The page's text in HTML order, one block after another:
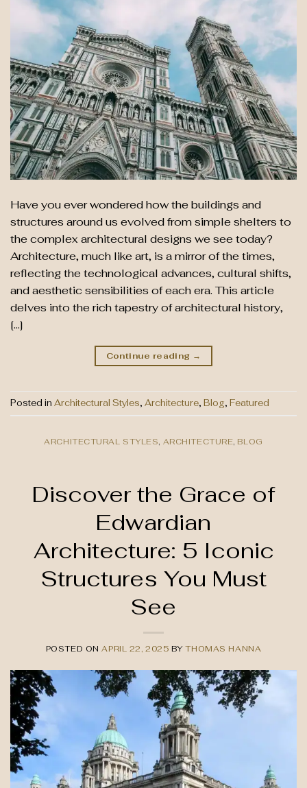
Have you ever wondered how the buildings and
structures around us evolved from simple shelters to
the complex architectural designs we see today?
Architecture, much like art, is a mirror of the times,
reflecting the technological advances, cultural shifts,
and aesthetic sensibilities of each era. This article
delves into the rich tapestry of architectural history,
[…]
Continue reading →
Posted in Architectural Styles, Architecture, Blog, Featured
ARCHITECTURAL STYLES, ARCHITECTURE, BLOG
Discover the Grace of
Edwardian
Architecture: 5 Iconic
Structures You Must
See
POSTED ONAPRIL 22, 2025 BYTHOMAS HANNA